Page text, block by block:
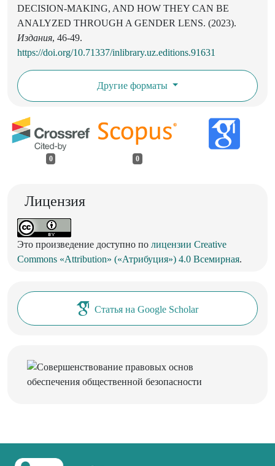
DECISION-MAKING, AND HOW THEY CAN BE
ANALYZED THROUGH A GENDER LENS. (2023).
Издания, 46-49.
https://doi.org/10.71337/inlibrary.uz.editions.91631
Другие форматы
0 0
Лицензия
Это произведение доступно по лицензии Creative
Commons «Attribution» («Атрибуция») 4.0 Всемирная.
Статья на Google Scholar